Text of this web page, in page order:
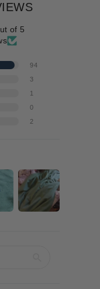
of 5
94
3
1
0
2